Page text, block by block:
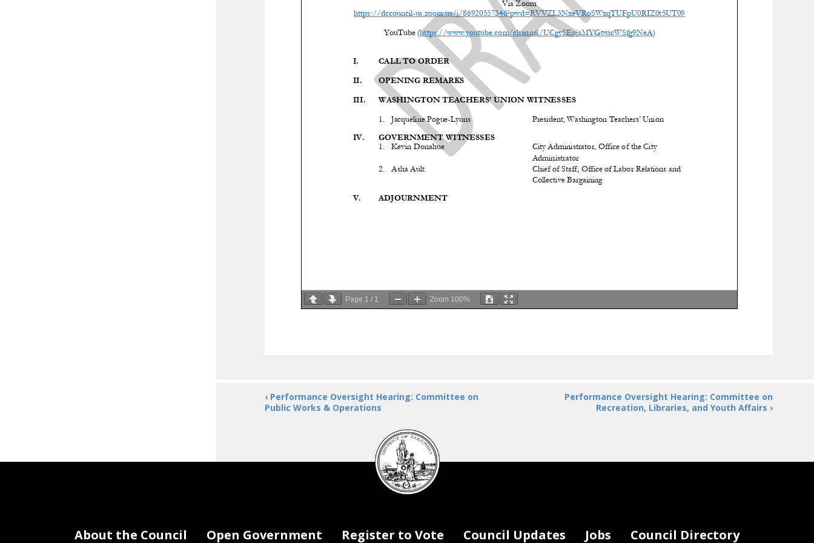
Via Zoom
https://dccouncil-us.zoom.us/j/86920557346?pwd=RVVZL3NxeVRoSWxqTUFpU0RIZ0t5UT09
YouTube (https://www.youtube.com/channel/UCgy5EojaMYGtwicWSfg9NeA)
I.
CALL TO ORDER
II.
OPENING REMARKS
III.
WASHINGTON TEACHERS’ UNION WITNESSES
1.
Jacqueline Pogue-Lyons
President, Washington Teachers’ Union
IV.
GOVERNMENT WITNESSES
1.
Kevin Donahue
City Administrator, Office of the City
Administrator
2.
Asha Ault
Chief of Staff, Office of Labor Relations and
Collective Bargaining
V.
ADJOURNMENT
Page 1 / 1 Zoom 100%
‹ Performance Oversight Hearing: Committee on
Public Works & Operations
Performance Oversight Hearing: Committee on
Recreation, Libraries, and Youth Affairs ›
DC
Council
seal
About the Council Open Government Register to Vote Council Updates Jobs Council Directory